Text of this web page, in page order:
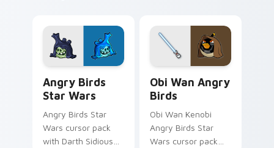
Angry Birds
Star Wars
Angry Birds Star
Wars cursor pack
with Darth Sidious
Obi Wan Angry
Birds
Obi Wan Kenobi
Angry Birds Star
Wars cursor pack